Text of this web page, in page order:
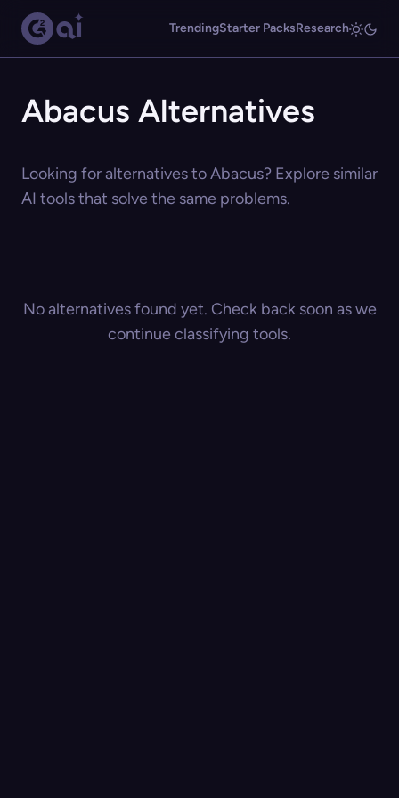
TrendingStarter PacksResearch
Abacus Alternatives
Looking for alternatives to Abacus? Explore similar
AI tools that solve the same problems.
No alternatives found yet. Check back soon as we
continue classifying tools.